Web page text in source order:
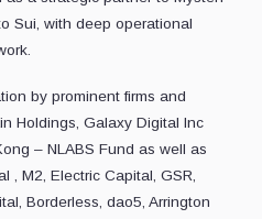
Sui, with deep operational
by prominent firms and
Holdings, Galaxy Digital Inc
– NLABS Fund as well as
, M2, Electric Capital, GSR,
Borderless, dao5, Arrington